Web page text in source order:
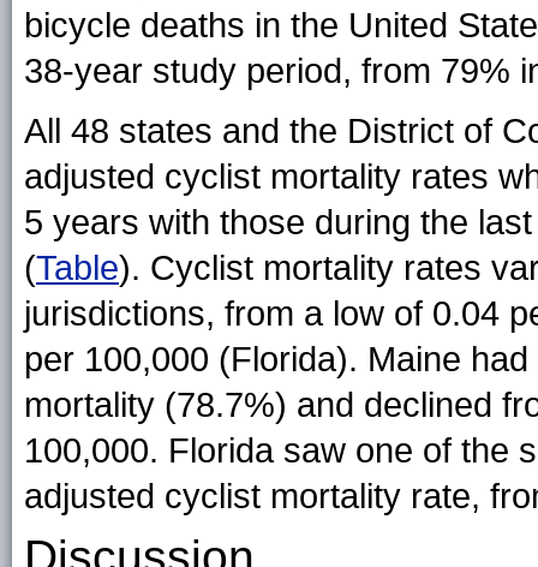
bicycle deaths in the United
38-year study period, from 79%
All 48 states and the District of
adjusted cyclist mortality rates
5 years with those during the
(Table). Cyclist mortality rates
jurisdictions, from a low of 0.04
per 100,000 (Florida). Maine
mortality (78.7%) and declined
100,000. Florida saw one of the
adjusted cyclist mortality rate,
Discussion